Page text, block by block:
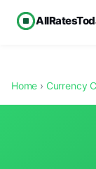
Home › Currency